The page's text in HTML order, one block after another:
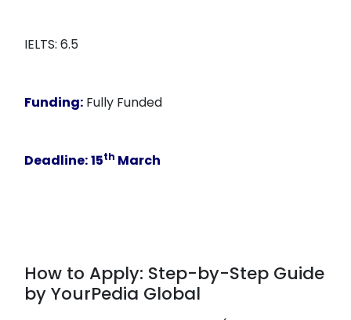
IELTS: 6.5
Funding: Fully Funded
Deadline:15th March
How to Apply: Step-by-Step Guide
by YourPedia Global